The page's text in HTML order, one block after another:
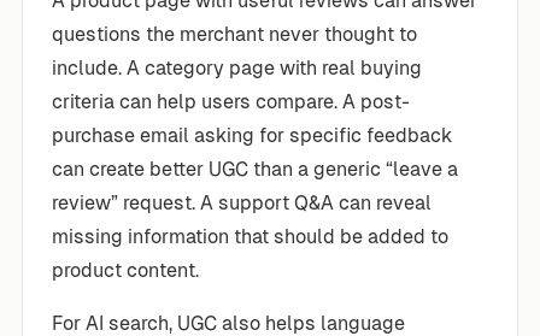
questions the merchant never thought to
include. A category page with real buying
criteria can help users compare. A post-
purchase email asking for specific feedback
can create better UGC than a generic “leave a
review” request. A support Q&A can reveal
missing information that should be added to
product content.
For AI search, UGC also helps language